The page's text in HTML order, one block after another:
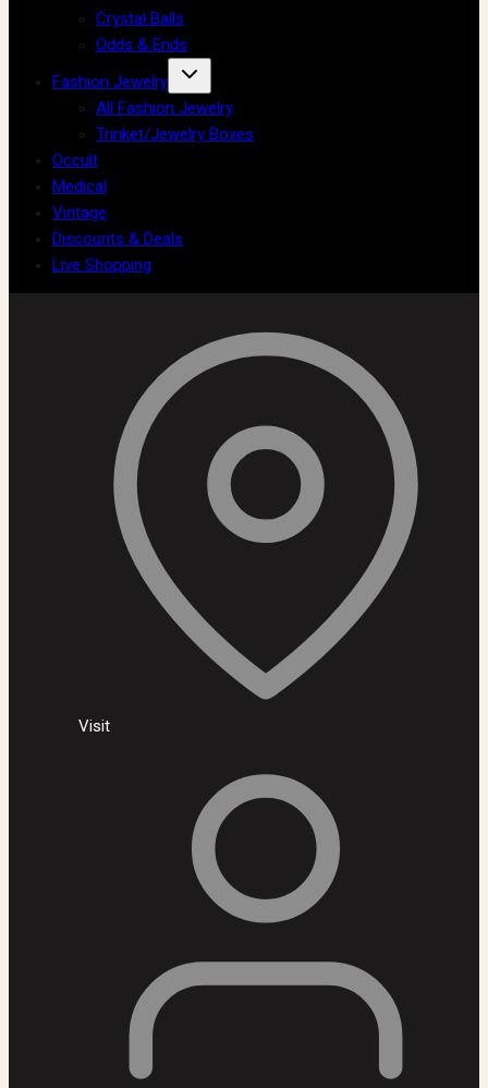
Crystal Balls
Odds & Ends
Fashion Jewelry
All Fashion Jewelry
Trinket/Jewelry Boxes
Occult
Medical
Vintage
Discounts & Deals
Live Shopping
Visit